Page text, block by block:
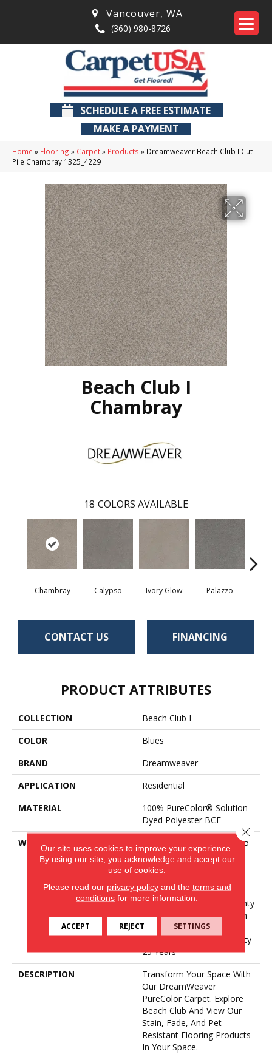
Vancouver, WA
(360) 980-8726
SCHEDULE A FREE ESTIMATE
MAKE A PAYMENT
Home » Flooring » Carpet» Products » Dreamweaver Beach Club I Cut
Pile Chambray 1325_4229
Beach Club I
Chambray
18 COLORS AVAILABLE
Chambray Calypso Ivory Glow Palazzo
CONTACT US FINANCING
PRODUCT ATTRIBUTES
COLLECTION
Beach Club I
COLOR
Blues
BRAND
Dreamweaver
APPLICATION
Residential
MATERIAL
100% PureColor® Solution
Dyed Polyester BCF
WARRANTY
Abrasive Wear Warranty 25
Years | Lifetime Fade
Resistance Warranty |
Warranty 25 Years |
Lifetime Pet Stains Warranty
| 25 Years | Lifetime Stain
Resistance Warranty |
Texture Retention Warranty
25 Years
DESCRIPTION
Transform Your Space With
Our DreamWeaver
PureColor Carpet. Explore
Beach Club And View Our
Stain, Fade, And Pet
Resistant Flooring Products
In Your Space.
Our site uses cookies to improve your experience.
By using our site, you acknowledge and accept our
use of cookies.
Please read our privacy policyand the terms and
conditions for more information.
ACCEPT REJECT SETTINGS
Close